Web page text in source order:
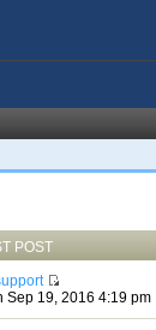
POST
Sep 19, 2016 4:19 pm